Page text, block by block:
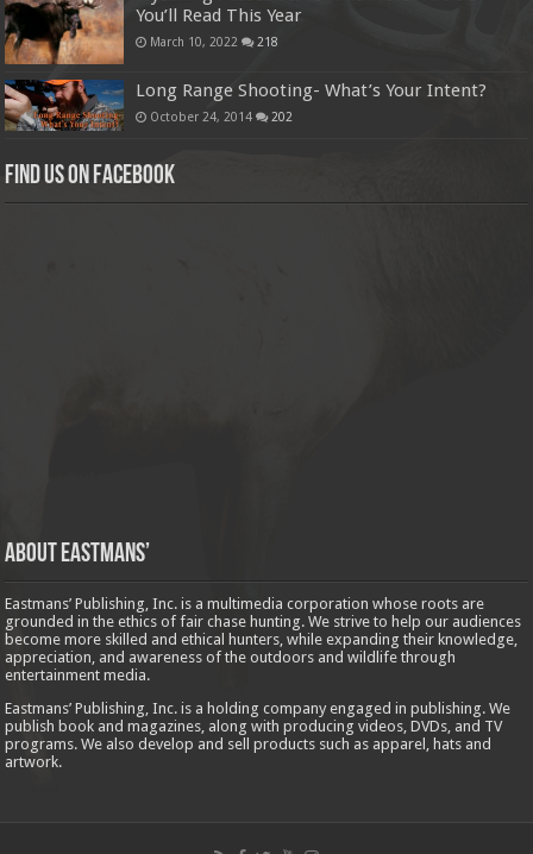
You’ll Read This Year
March 10, 2022 218
Long Range Shooting- What’s Your Intent?
October 24, 2014 202
Find us on Facebook
About Eastmans’
Eastmans’ Publishing, Inc. is a multimedia corporation whose roots are
grounded in the ethics of fair chase hunting. We strive to help our audiences
become more skilled and ethical hunters, while expanding their knowledge,
appreciation, and awareness of the outdoors and wildlife through
entertainment media.
Eastmans’ Publishing, Inc. is a holding company engaged in publishing. We
publish book and magazines, along with producing videos, DVDs, and TV
programs. We also develop and sell products such as apparel, hats and
artwork.